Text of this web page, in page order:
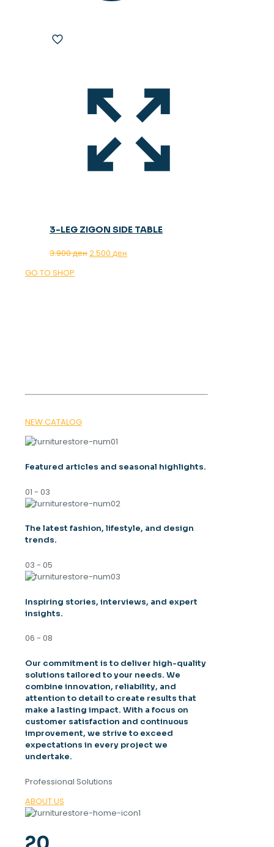
3-LEG ZIGON SIDE TABLE
3.900ден Original
2.500 ден
GO TO SHOP
NEW CATALOG
Featured articles and seasonal highlights.
01 - 03
The latest fashion, lifestyle, and design
trends.
03 - 05
Inspiring stories, interviews, and expert
insights.
06 - 08
Our commitment is to deliver high-quality
solutions tailored to your needs. We
combine innovation, reliability, and
attention to detail to create results that
make a lasting impact. With a focus on
customer satisfaction and continuous
improvement, we strive to exceed
expectations in every project we
undertake.
Professional Solutions
ABOUT US